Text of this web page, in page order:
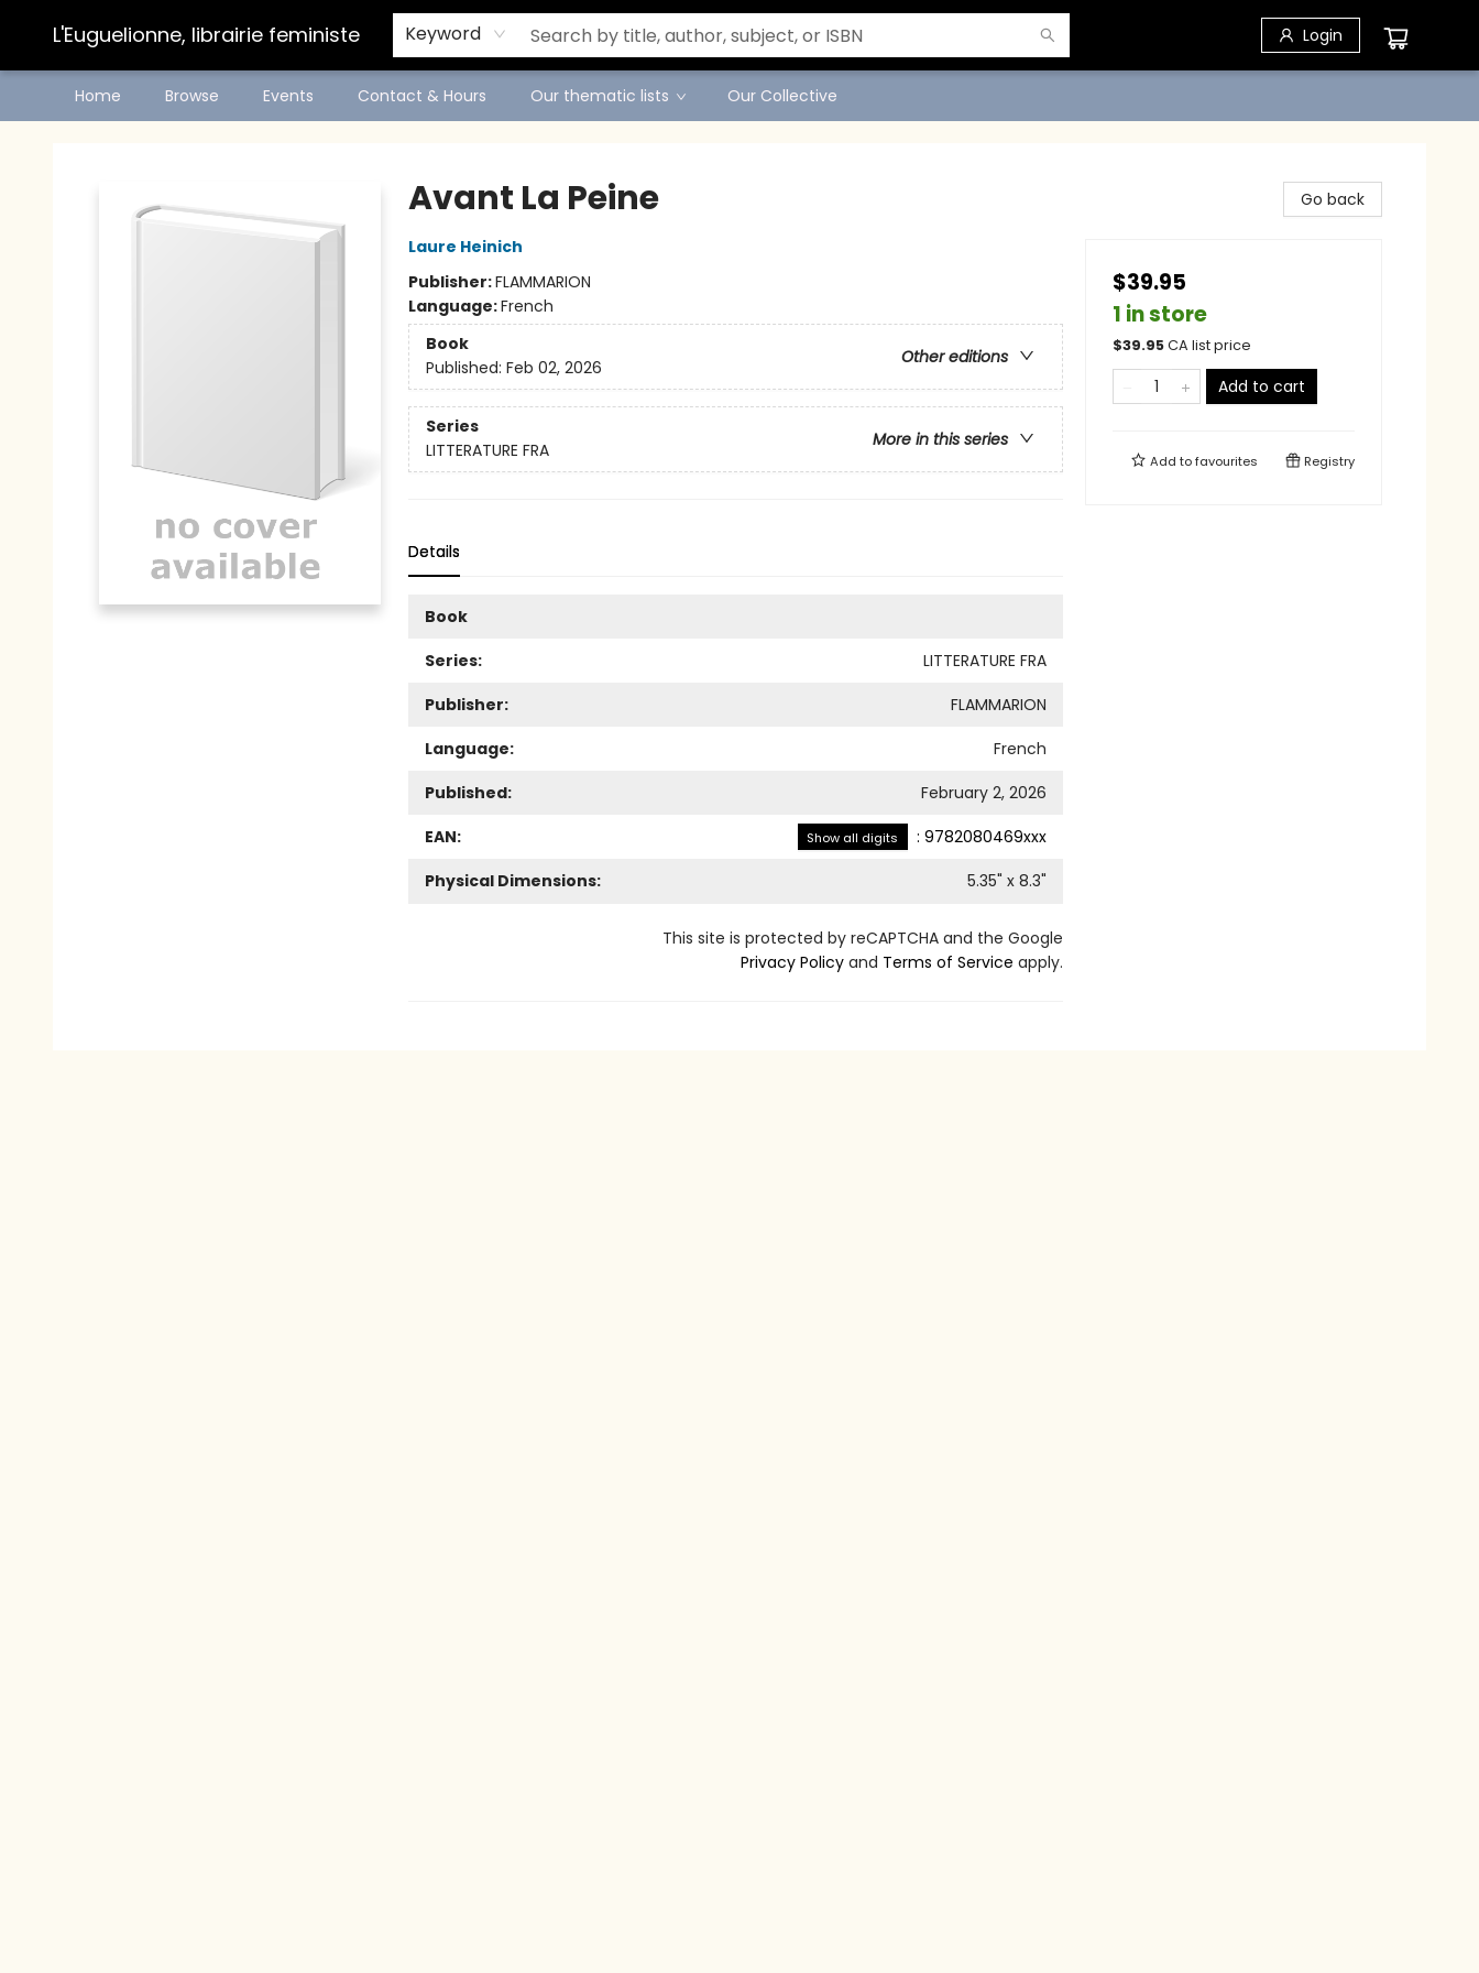
L'Euguelionne, librairie feministe Keyword Login
Home Browse Events Contact & Hours Our thematic lists Our Collective
Avant La Peine
Laure Heinich
Publisher:FLAMMARION
Language:French
Book
Other editions
Published: Feb 02, 2026
Series
More in this series
LITTERATURE FRA
Details
Book
Series:
LITTERATURE FRA
Publisher:
FLAMMARION
Language:
French
Published:
February 2, 2026
EAN:
Show all digits : 9782080469xxx
Physical Dimensions:
5.35" x 8.3"
This site is protected by reCAPTCHA and the Google
Privacy Policyand Terms of Service apply.
Go back
$39.95
1 in store
$39.95CA list price
Add to cart
Add tofavourites Registry